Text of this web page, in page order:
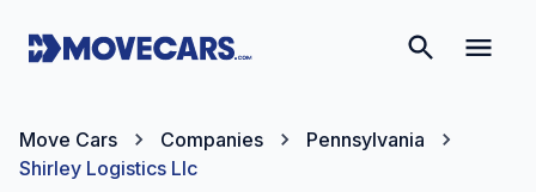
Move Cars Companies
Pennsylvania
Shirley Logistics Llc